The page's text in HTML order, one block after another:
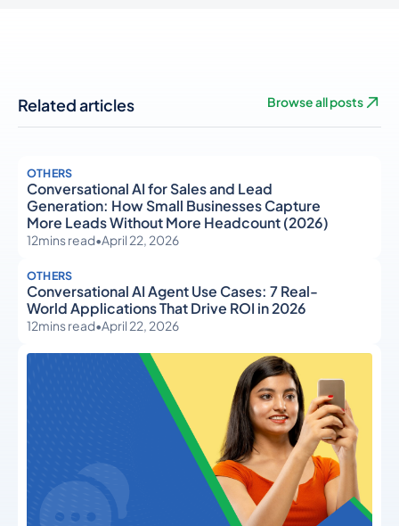
Related articles Browse all posts
OTHERS
Conversational AI for Sales and Lead
Generation: How Small Businesses Capture
More Leads Without More Headcount (2026)
12mins read•April 22, 2026
OTHERS
Conversational AI Agent Use Cases: 7 Real-
World Applications That Drive ROI in 2026
12mins read•April 22, 2026